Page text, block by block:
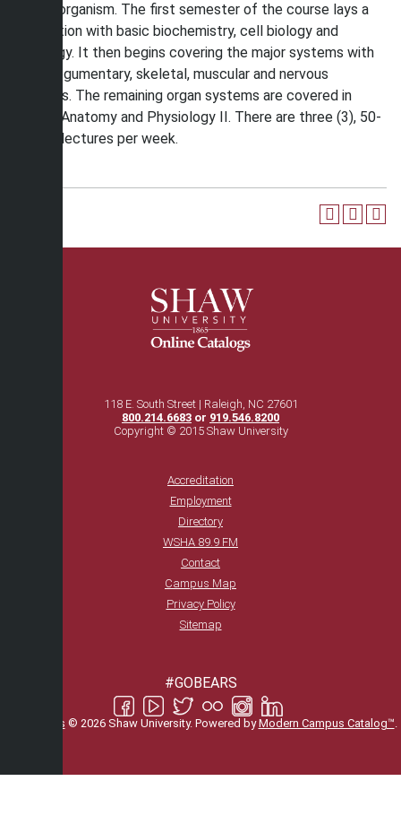
human organism. The first semester of the course lays a
foundation with basic biochemistry, cell biology and
histology. It then begins covering the major systems with
the integumentary, skeletal, muscular and nervous
systems. The remaining organ systems are covered in
Human Anatomy and Physiology II. There are three (3), 50-
minute lectures per week.
118 E. South Street | Raleigh, NC 27601
800.214.6683 or 919.546.8200
Copyright © 2015 Shaw University
Accreditation
Employment
Directory
WSHA 89.9 FM
Contact
Campus Map
Privacy Policy
Sitemap
#GOBEARS
catalogs © 2026 Shaw University. Powered byModern Campus Catalog™.